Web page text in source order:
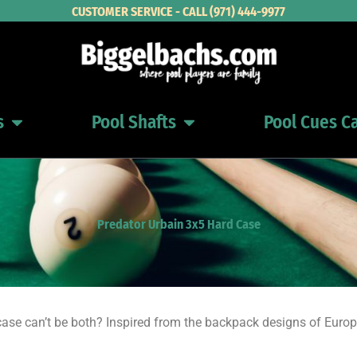
CUSTOMER SERVICE - CALL (971) 444-9977
Open Pool Cues Pool Shafts Open Pool ShaftsPool Cues
Predator Urbain 3x5 Hard Case
can’t be both? Inspired from the backpack designs of